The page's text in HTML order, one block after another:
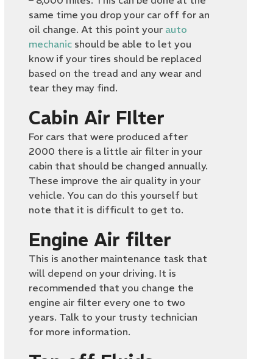
same time you drop your car off for an
oil change. At this point your auto
mechanic should be able to let you
know if your tires should be replaced
based on the tread and any wear and
tear they may find.
Cabin Air FIlter
For cars that were produced after
2000 there is a little air filter in your
cabin that should be changed annually.
These improve the air quality in your
vehicle. You can do this yourself but
note that it is difficult to get to.
Engine Air filter
This is another maintenance task that
will depend on your driving. It is
recommended that you change the
engine air filter every one to two
years. Talk to your trusty technician
for more information.